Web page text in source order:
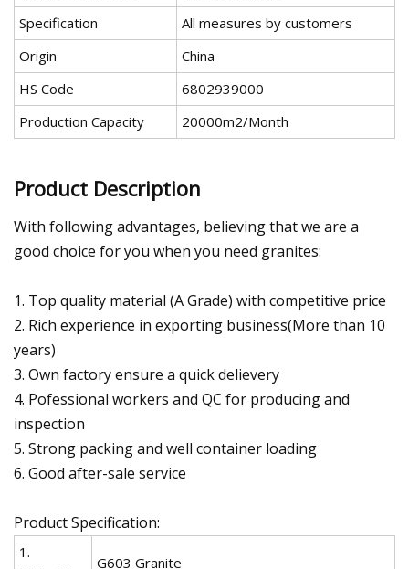
Specification
All measures by customers
Origin
China
HS Code
6802939000
Production Capacity
20000m2/Month
Product Description
With following advantages, believing that we are a
good choice for you when you need granites:
1. Top quality material (A Grade) with competitive price
2. Rich experience in exporting business(More than 10
years)
3. Own factory ensure a quick delievery
4. Pofessional workers and QC for producing and
inspection
5. Strong packing and well container loading
6. Good after-sale service
Product Specification:
1.
G603 Granite